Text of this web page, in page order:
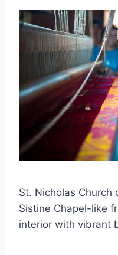
St. Nicholas
Sistine Chapel-like
interior with vibrant